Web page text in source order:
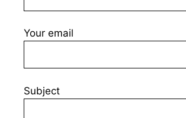
Your email
Subject